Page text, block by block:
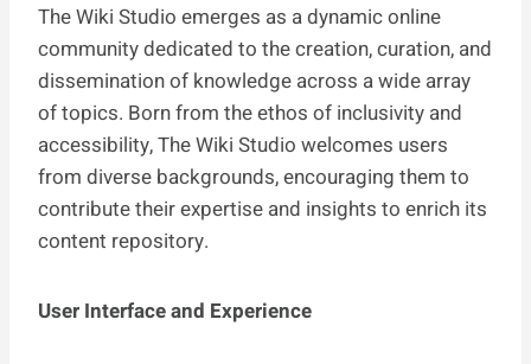
The Wiki Studio emerges as a dynamic online
community dedicated to the creation, curation, and
dissemination of knowledge across a wide array
of topics. Born from the ethos of inclusivity and
accessibility, The Wiki Studio welcomes users
from diverse backgrounds, encouraging them to
contribute their expertise and insights to enrich its
content repository.
User Interface and Experience